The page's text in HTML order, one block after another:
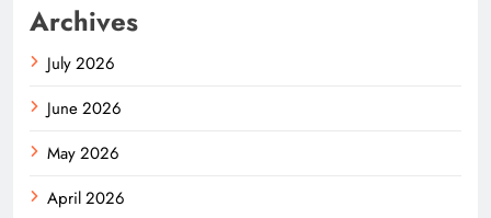
Archives
July 2026
June 2026
May 2026
April 2026